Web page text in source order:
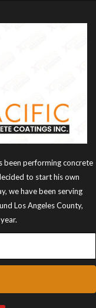
been performing concrete
to start his own
we have been serving
Los Angeles County,